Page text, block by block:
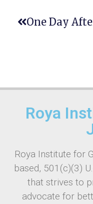
Roya
Roya Institute for
based, 501(c)(3)
that strives to
advocate for